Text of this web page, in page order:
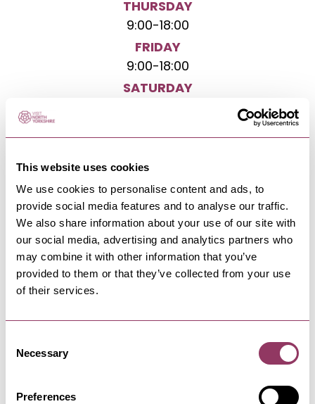
This website uses cookies
We use cookies to personalise content and ads, to
provide social media features and to analyse our traffic.
We also share information about your use of our site with
our social media, advertising and analytics partners who
may combine it with other information that you’ve
provided to them or that they’ve collected from your use
of their services.
Selection
Necessary
Preferences
THURSDAY
9:00-18:00
FRIDAY
9:00-18:00
SATURDAY
NEARBY BUSINESSES
Swim, gym and exercise at our state-of-the-art